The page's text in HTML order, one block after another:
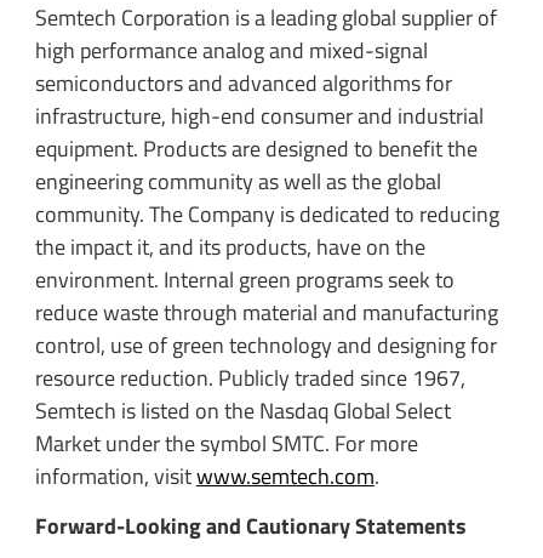
Semtech Corporation is a leading global supplier of
high performance analog and mixed-signal
semiconductors and advanced algorithms for
infrastructure, high-end consumer and industrial
equipment. Products are designed to benefit the
engineering community as well as the global
community. The Company is dedicated to reducing
the impact it, and its products, have on the
environment. Internal green programs seek to
reduce waste through material and manufacturing
control, use of green technology and designing for
resource reduction. Publicly traded since 1967,
Semtech is listed on the Nasdaq Global Select
Market under the symbol SMTC. For more
information, visitwww.semtech.com.
Forward-Looking and Cautionary Statements